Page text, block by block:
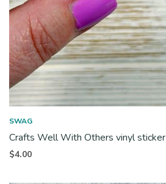
SWAG
Crafts Well With Others vinyl sticker
$4.00